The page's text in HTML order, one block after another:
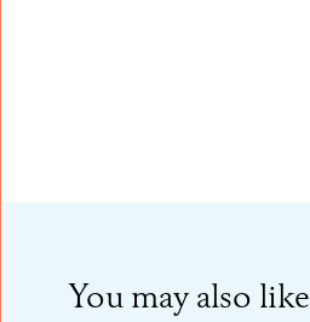
You may also like